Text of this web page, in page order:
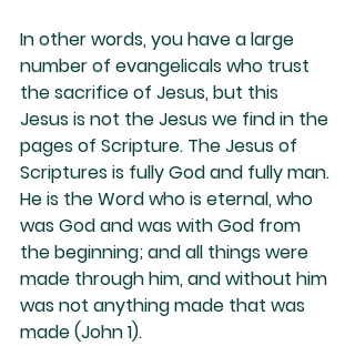
In other words, you have a large
number of evangelicals who trust
the sacrifice of Jesus, but this
Jesus is not the Jesus we find in the
pages of Scripture. The Jesus of
Scriptures is fully God and fully man.
He is the Word who is eternal, who
was God and was with God from
the beginning; and all things were
made through him, and without him
was not anything made that was
made (John 1).